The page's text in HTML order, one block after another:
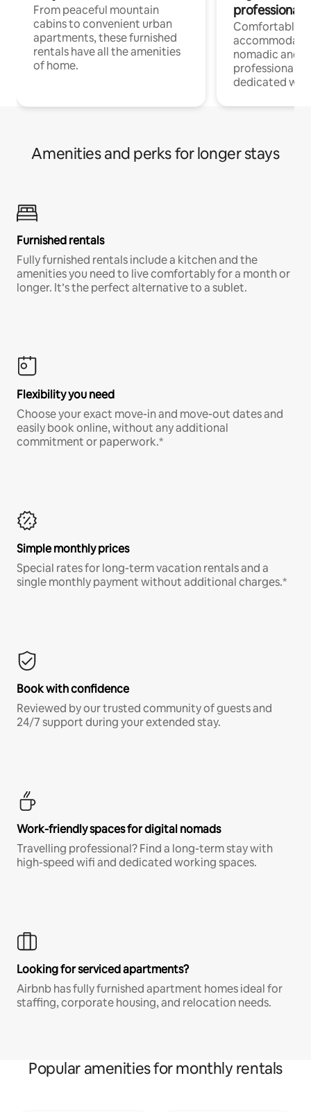
From peaceful mountain
cabins to convenient urban
apartments, these furnished
rentals have all the amenities
of home.
professionals
Comfortable
nomadic and
professionals
dedicated
Amenities and perks for longer stays
Furnished rentals
Fully furnished rentals include a kitchen and the
amenities you need to live comfortably for a month or
longer. It’s the perfect alternative to a sublet.
Flexibility you need
Choose your exact move-in and move-out dates and
easily book online, without any additional
commitment or paperwork.*
Simple monthly prices
Special rates for long-term vacation rentals and a
single monthly payment without additional charges.*
Book with confidence
Reviewed by our trusted community of guests and
24/7 support during your extended stay.
Work-friendly spaces for digital nomads
Travelling professional? Find a long-term stay with
high-speed wifi and dedicated working spaces.
Looking for serviced apartments?
Airbnb has fully furnished apartment homes ideal for
staffing, corporate housing, and relocation needs.
Popular amenities for monthly rentals